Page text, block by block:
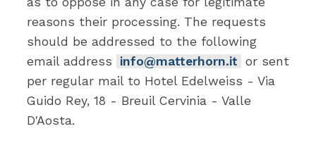
reasons their processing. The requests
should be addressed to the following
email address
info@matterhorn.it or sent
per regular mail to Hotel Edelweiss - Via
Guido Rey, 18 - Breuil Cervinia - Valle
D'Aosta.